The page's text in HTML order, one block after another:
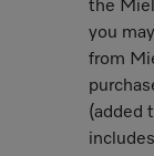
the
you
from
(added